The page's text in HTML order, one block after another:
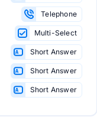
Telephone
Multi-Select
Short Answer
Short Answer
Short Answer